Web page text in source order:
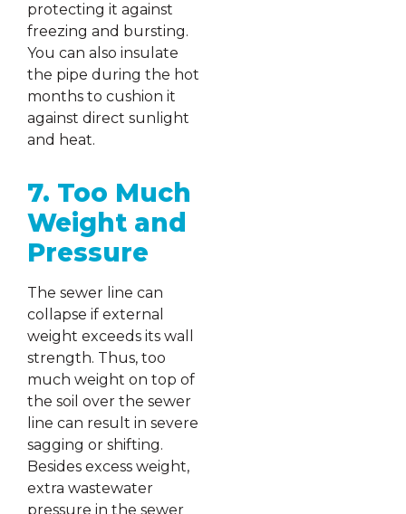
protecting it against
freezing and bursting.
You can also insulate
the pipe during the hot
months to cushion it
against direct sunlight
and heat.
7. Too Much
Weight and
Pressure
The sewer line can
collapse if external
weight exceeds its wall
strength. Thus, too
much weight on top of
the soil over the sewer
line can result in severe
sagging or shifting.
Besides excess weight,
extra wastewater
pressure in the sewer